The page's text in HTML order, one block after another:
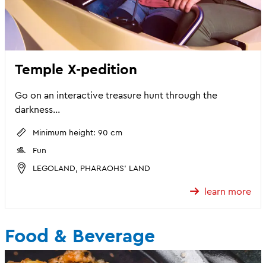
Temple X-pedition
Go on an interactive treasure hunt through the
darkness...
Minimum height: 90 cm
Fun
LEGOLAND, PHARAOHS' LAND
learn more
Food & Beverage